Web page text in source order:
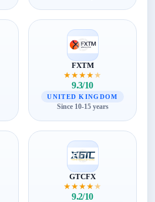
FXTM
★★★★★
9.3/10
UNITED KINGDOM
Since 10-15 years
GTCFX
★★★★★
9.2/10